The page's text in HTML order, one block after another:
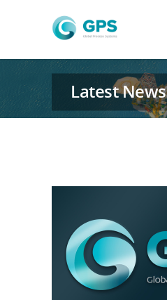
Latest News